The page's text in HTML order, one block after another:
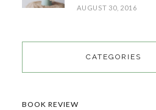
AUGUST 30, 2016
CATEGORIES
BOOK REVIEW